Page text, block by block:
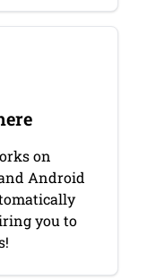
on
Android
you to